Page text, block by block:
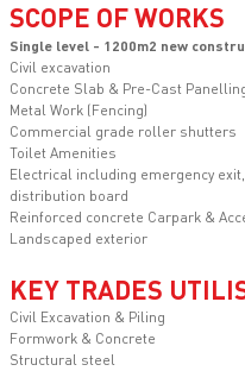
SCOPE OF WORKS
Single level - 1200m2 new
Civil excavation
Concrete Slab & Pre-Cast
Metal Work (Fencing)
Commercial grade roller shutters
Toilet Amenities
Electrical including emergency
distribution board
Reinforced concrete Carpark &
Landscaped exterior
KEY TRADES
Civil Excavation & Piling
Formwork & Concrete
Structural steel